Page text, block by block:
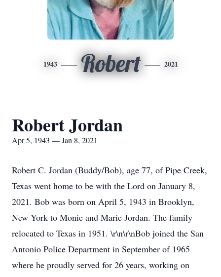
1943 Robert 2021
Robert Jordan
Apr 5, 1943 — Jan 8, 2021
Robert C. Jordan (Buddy/Bob), age 77, of Pipe Creek,
Texas went home to be with the Lord on January 8,
2021. Bob was born on April 5, 1943 in Brooklyn,
New York to Monie and Marie Jordan. The family
relocated to Texas in 1951. \r\n\r\nBob joined the San
Antonio Police Department in September of 1965
where he proudly served for 26 years, working on